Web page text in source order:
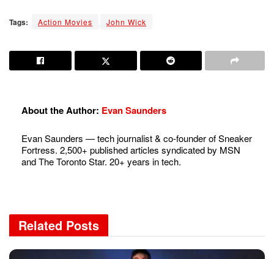
Tags: Action Movies John Wick
About the Author: Evan Saunders
Evan Saunders — tech journalist & co-founder of Sneaker
Fortress. 2,500+ published articles syndicated by MSN
and The Toronto Star. 20+ years in tech.
Related Posts